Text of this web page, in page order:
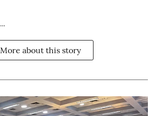
More about this story